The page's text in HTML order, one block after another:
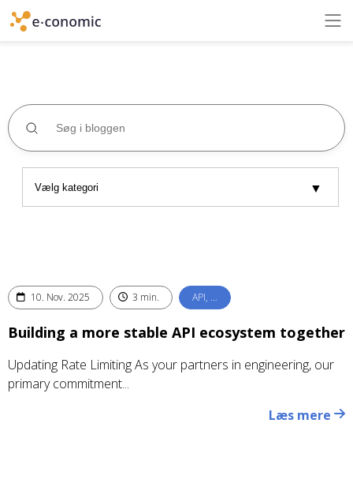
10. Nov. 2025 3 min. API, …
Building a more stable API ecosystem together
Updating Rate Limiting As your partners in engineering, our
primary commitment...
Læs mere